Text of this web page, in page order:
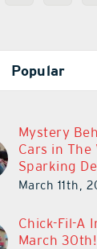
Popular
Mystery
Cars in The
Sparking
March 11th,
Chick-Fil-A
March 30th!